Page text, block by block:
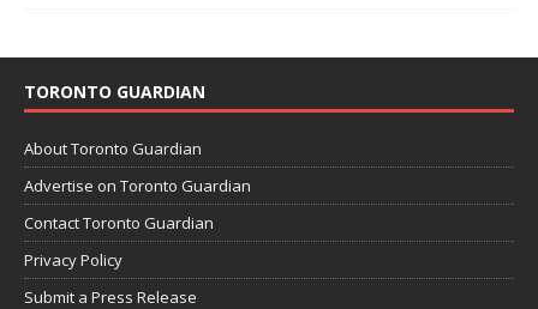
TORONTO GUARDIAN
About Toronto Guardian
Advertise on Toronto Guardian
Contact Toronto Guardian
Privacy Policy
Submit a Press Release